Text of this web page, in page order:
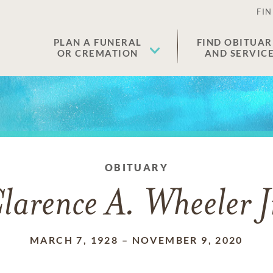
PLAN A FUNERAL
OR CREMATION
FIND
AND
OBITUARY
A. Wheeler
MARCH 7, 1928 – NOVEMBER 9, 2020